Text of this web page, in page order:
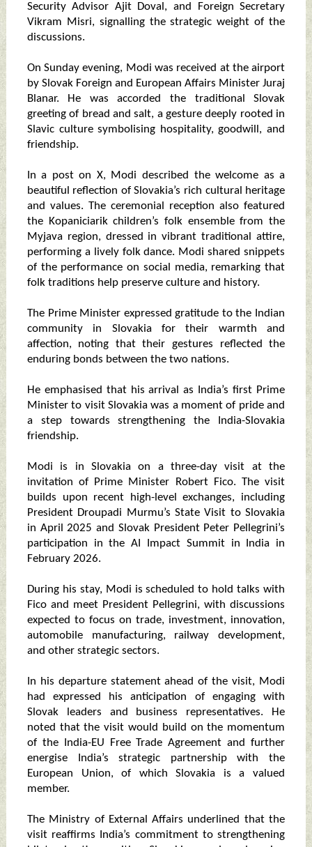
Security Advisor Ajit Doval, and Foreign Secretary
Vikram Misri, signalling the strategic weight of the
discussions.
On Sunday evening, Modi was received at the airport
by Slovak Foreign and European Affairs Minister Juraj
Blanar. He was accorded the traditional Slovak
greeting of bread and salt, a gesture deeply rooted in
Slavic culture symbolising hospitality, goodwill, and
friendship.
In a post on X, Modi described the welcome as a
beautiful reflection of Slovakia’s rich cultural heritage
and values. The ceremonial reception also featured
the Kopaniciarik children’s folk ensemble from the
Myjava region, dressed in vibrant traditional attire,
performing a lively folk dance. Modi shared snippets
of the performance on social media, remarking that
folk traditions help preserve culture and history.
The Prime Minister expressed gratitude to the Indian
community in Slovakia for their warmth and
affection, noting that their gestures reflected the
enduring bonds between the two nations.
He emphasised that his arrival as India’s first Prime
Minister to visit Slovakia was a moment of pride and
a step towards strengthening the India-Slovakia
friendship.
Modi is in Slovakia on a three-day visit at the
invitation of Prime Minister Robert Fico. The visit
builds upon recent high-level exchanges, including
President Droupadi Murmu’s State Visit to Slovakia
in April 2025 and Slovak President Peter Pellegrini’s
participation in the AI Impact Summit in India in
February 2026.
During his stay, Modi is scheduled to hold talks with
Fico and meet President Pellegrini, with discussions
expected to focus on trade, investment, innovation,
automobile manufacturing, railway development,
and other strategic sectors.
In his departure statement ahead of the visit, Modi
had expressed his anticipation of engaging with
Slovak leaders and business representatives. He
noted that the visit would build on the momentum
of the India-EU Free Trade Agreement and further
energise India’s strategic partnership with the
European Union, of which Slovakia is a valued
member.
The Ministry of External Affairs underlined that the
visit reaffirms India’s commitment to strengthening